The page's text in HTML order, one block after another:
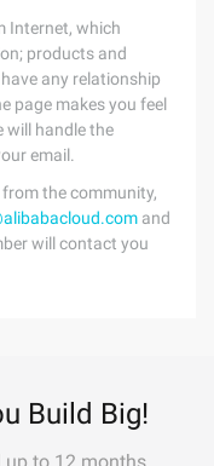
Internet, which
products and
any relationship
page makes you feel
will handle the
email.
the community,
and
will contact you
Build Big!